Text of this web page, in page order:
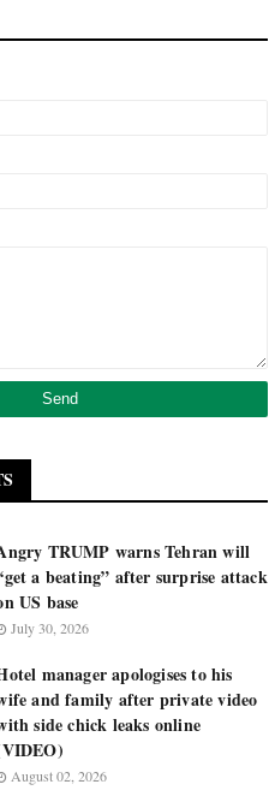
TRUMP warns Tehran will
a beating” after surprise attack
US base
July 30, 2026
manager apologises to his
and family after private video
side chick leaks online
August 02, 2026